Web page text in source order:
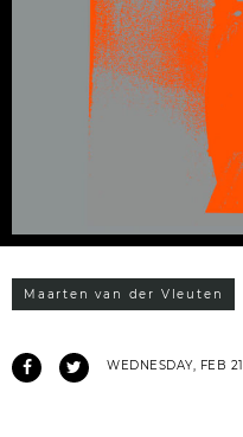
Maarten van der Vleuten
WEDNESDAY, FEB 21